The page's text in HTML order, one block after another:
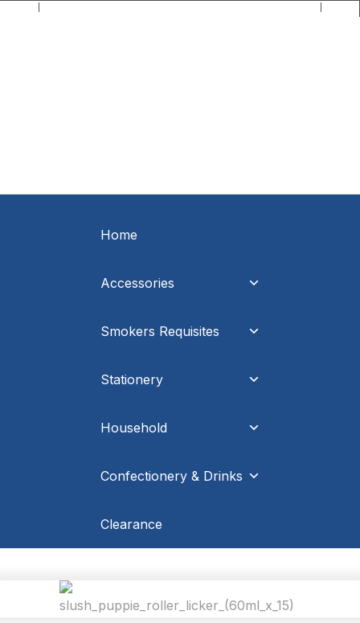
Home
Accessories
Smokers Requisites
Stationery
Household
Confectionery & Drinks
Clearance